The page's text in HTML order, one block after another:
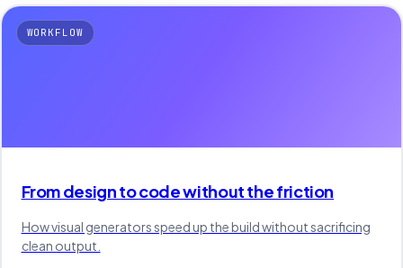
WORKFLOW
From design to code without the friction
How visual generators speed up the build without sacrificing
clean output.